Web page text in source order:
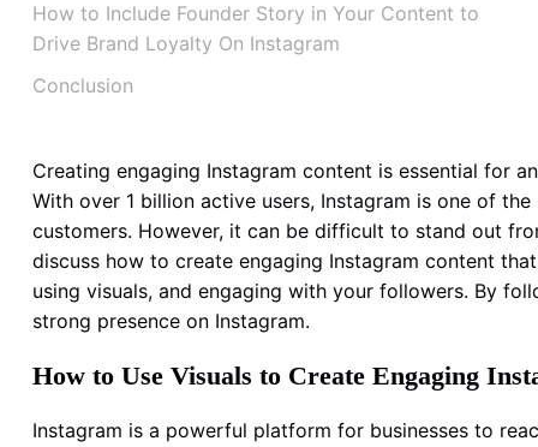
How to Include Founder Story in Your Content to
Drive Brand Loyalty On Instagram
Conclusion
Creating engaging Instagram content is essential for
With over 1 billion active users, Instagram is one of
customers. However, it can be difficult to stand out
discuss how to create engaging Instagram content
using visuals, and engaging with your followers. By
strong presence on Instagram.
How to Use Visuals to Create Engaging
Instagram is a powerful platform for businesses to